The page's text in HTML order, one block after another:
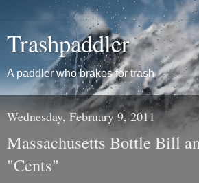
Trashpaddler
A paddler who brakes for trash
Wednesday, February 9, 2011
Massachusetts Bottle Bill
"Cents"